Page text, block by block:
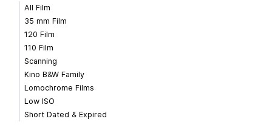
All Film
35 mm Film
120 Film
110 Film
Scanning
Kino B&W Family
Lomochrome Films
Low ISO
Short Dated & Expired